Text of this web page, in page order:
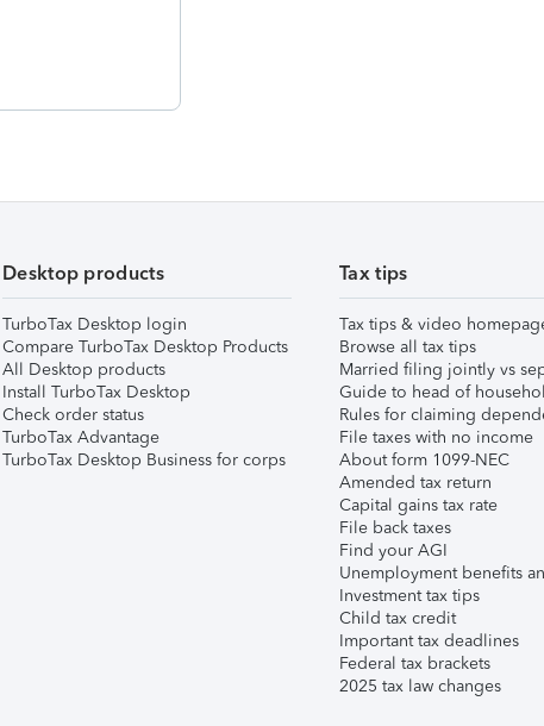
Desktop products
TurboTax Desktop login
Compare TurboTax Desktop Products
All Desktop products
Install TurboTax Desktop
Check order status
TurboTax Advantage
TurboTax Desktop Business for corps
Tax tips
Tax tips & video
Browse all tax tips
Married filing jointly vs
Guide to head of
Rules for claiming
File taxes with no income
About form 1099-NEC
Amended tax return
Capital gains tax rate
File back taxes
Find your AGI
Unemployment benefits
Investment tax tips
Child tax credit
Important tax deadlines
Federal tax brackets
2025 tax law changes